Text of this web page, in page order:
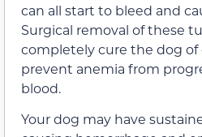
can all start to bleed and
Surgical removal of these
completely cure the dog of
prevent anemia from
blood.
Your dog may have